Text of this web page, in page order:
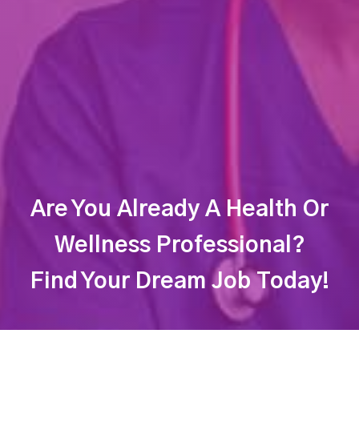
Are You Already A Health Or
Wellness Professional?
Find Your Dream Job Today!